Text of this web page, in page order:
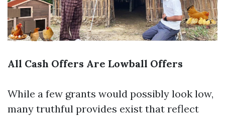
All Cash Offers Are Lowball Offers
While a few grants would possibly look low,
many truthful provides exist that reflect